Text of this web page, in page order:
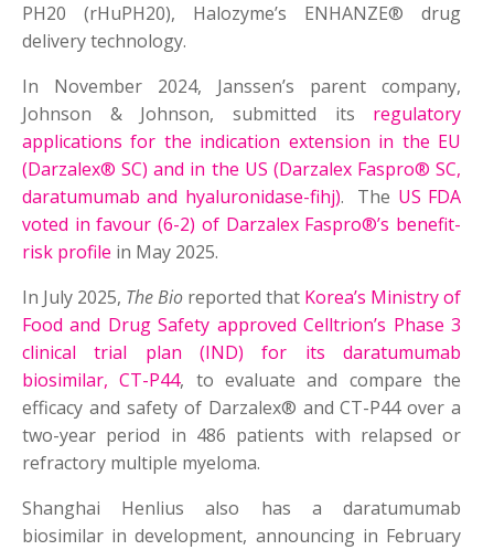
PH20 (rHuPH20), Halozyme’s ENHANZE® drug
delivery technology.
In November 2024, Janssen’s parent company,
Johnson & Johnson, submitted its regulatory
applications for the indication extension in the EU
(Darzalex® SC) and in the US (Darzalex Faspro® SC,
daratumumab and hyaluronidase-fihj). The US FDA
voted in favour (6-2) of Darzalex Faspro®’s benefit-
risk profile in May 2025.
In July 2025, The Bio reported that Korea’s Ministry of
Food and Drug Safety approved Celltrion’s Phase 3
clinical trial plan (IND) for its daratumumab
biosimilar, CT-P44, to evaluate and compare the
efficacy and safety of Darzalex® and CT-P44 over a
two-year period in 486 patients with relapsed or
refractory multiple myeloma.
Shanghai Henlius also has a daratumumab
biosimilar in development, announcing in February